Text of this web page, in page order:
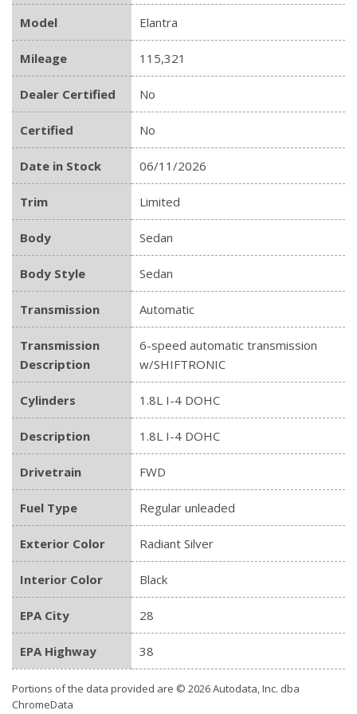
Model Elantra
Mileage 115,321
Dealer Certified No
Certified No
Date in Stock 06/11/2026
Trim Limited
Body Sedan
Body Style Sedan
Transmission Automatic
Transmission
Description
6-speed automatic transmission
w/SHIFTRONIC
Cylinders 1.8L I-4 DOHC
Description 1.8L I-4 DOHC
Drivetrain FWD
Fuel Type Regular unleaded
Exterior Color Radiant Silver
Interior Color Black
EPA City 28
EPA Highway 38
Portions of the data provided are © 2026 Autodata, Inc. dba
ChromeData